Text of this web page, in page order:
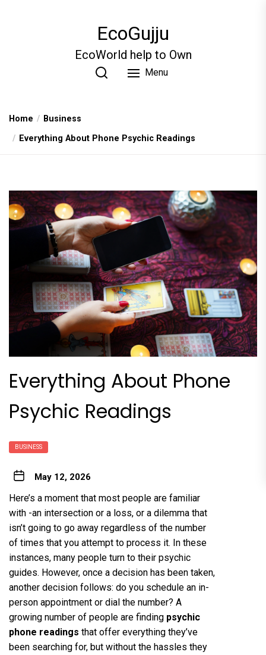
EcoGujju
EcoWorld help to Own
Menu
Home
Business
Everything About Phone Psychic Readings
Everything About Phone
Psychic Readings
BUSINESS
May 12, 2026
Here’s a moment that most people are familiar
with -an intersection or a loss, or a dilemma that
isn’t going to go away regardless of the number
of times that you attempt to process it. In these
instances, many people turn to their psychic
guides. However, once a decision has been taken,
another decision follows: do you schedule an in-
person appointment or dial the number? A
growing number of people are finding psychic
phone readings that offer everything they’ve
been searching for, but without the hassles they